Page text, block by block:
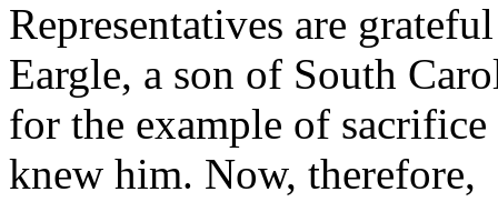
Representatives are
Eargle, a son of South
for the example of
knew him. Now, therefore,